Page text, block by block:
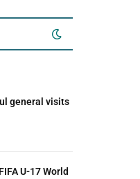
general visits
U-17 World